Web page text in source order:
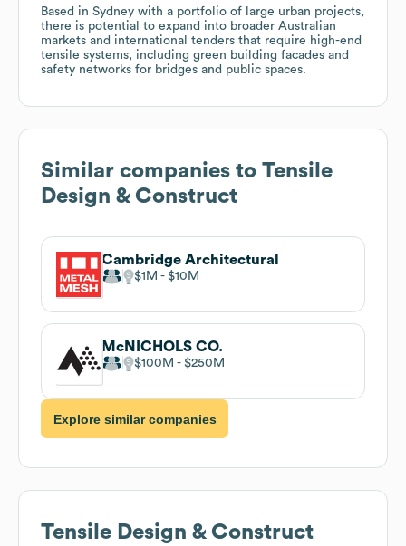
Based in Sydney with a portfolio of large urban projects,
there is potential to expand into broader Australian
markets and international tenders that require high-end
tensile systems, including green building facades and
safety networks for bridges and public spaces.
Similar companies to Tensile
Design & Construct
Cambridge Architectural
$1M $10M
McNICHOLS CO.
$100M $250M
Explore similar companies
Tensile Design & Construct